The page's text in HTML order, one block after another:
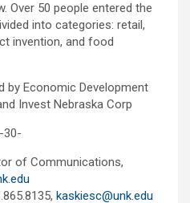
Over 50 people entered the
into categories: retail,
invention, and food
by Economic Development
Invest Nebraska Corp
-30-
of Communications,
kaskiesc@unk.edu